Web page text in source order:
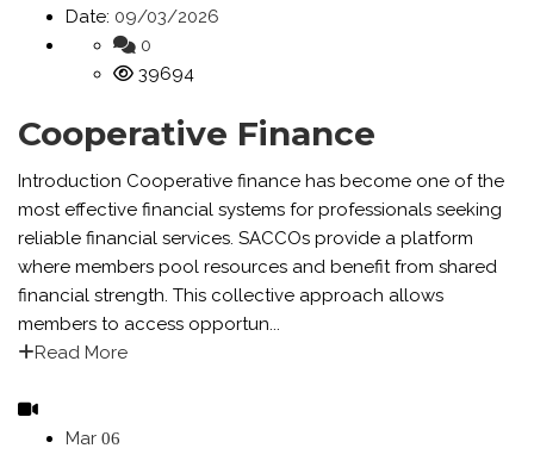
Date: 09/03/2026
0
39694
Cooperative Finance
Introduction Cooperative finance has become one of the
most effective financial systems for professionals seeking
reliable financial services. SACCOs provide a platform
where members pool resources and benefit from shared
financial strength. This collective approach allows
members to access opportun...
Read More
Mar 06